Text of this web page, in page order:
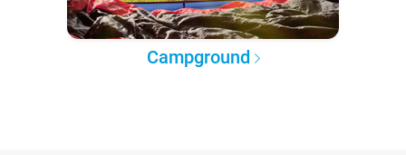
Campground